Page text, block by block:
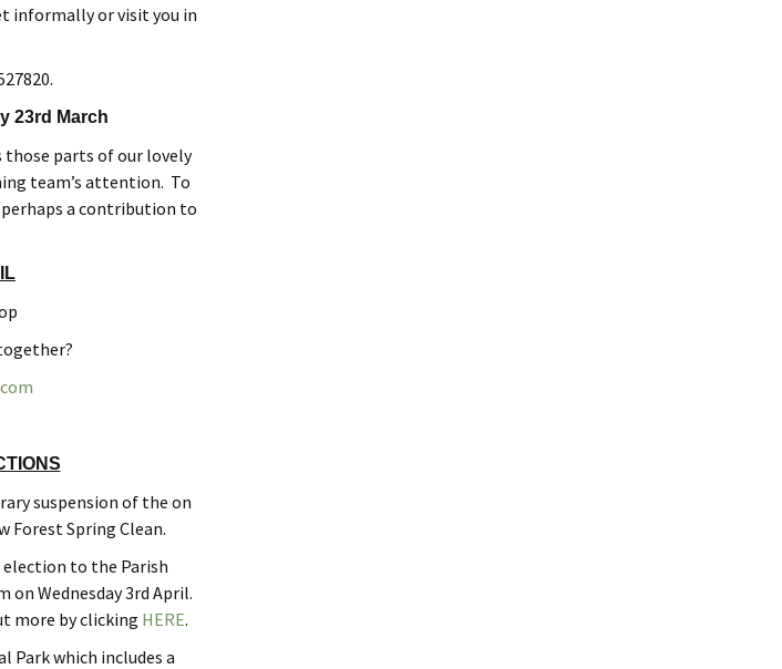
informally or visit you in
23rd March
those parts of our lovely
team’s attention. To
a contribution to
suspension of the on
Forest Spring Clean.
to the Parish
Wednesday 3rd April.
more by clicking HERE.
Park which includes a